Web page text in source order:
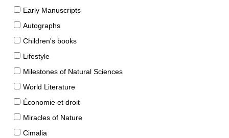
Early Manuscripts
Autographs
Children's books
Lifestyle
Milestones of Natural Sciences
World Literature
Économie et droit
Miracles of Nature
Cimalia